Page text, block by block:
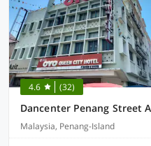
4.6 (32)
Malaysia, Penang-Island